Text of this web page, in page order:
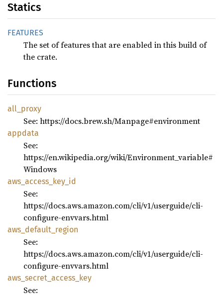
Statics
FEATURES
The set of features that are enabled in this build of
the crate.
Functions
all_ proxy
See: https://docs.brew.sh/Manpage#environment
appdata
See:
https://en.wikipedia.org/wiki/Environment_variable#
Windows
aws_ access_ key_ id
See:
https://docs.aws.amazon.com/cli/v1/userguide/cli-
configure-envvars.html
aws_ default_ region
See:
https://docs.aws.amazon.com/cli/v1/userguide/cli-
configure-envvars.html
aws_ secret_ access_ key
See: